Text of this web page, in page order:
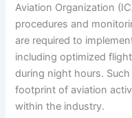
Aviation Organization
procedures and
are required to
including optimized
during night hours.
footprint of aviation
within the industry.